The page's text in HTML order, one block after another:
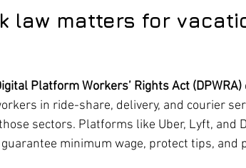
law matters for
Platform Workers’ Rights Act (DPWRA)
in ride-share, delivery, and courier
sectors. Platforms like Uber, Lyft, and
minimum wage, protect tips, and